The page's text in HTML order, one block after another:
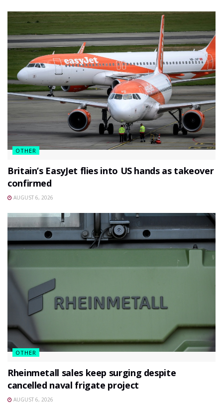
OTHER
Britain’s EasyJet flies into US hands as takeover
confirmed
AUGUST 6, 2026
OTHER
Rheinmetall sales keep surging despite
cancelled naval frigate project
AUGUST 6, 2026